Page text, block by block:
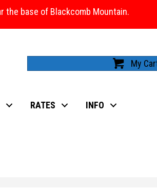
the base of Blackcomb Mountain.
My
RATES INFO